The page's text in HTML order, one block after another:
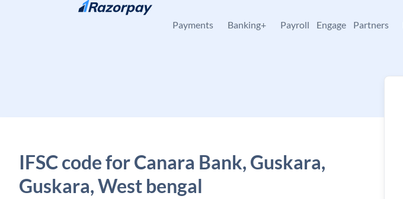
Skip to content
Payments Banking+ Payroll Engage Partners
IFSC code for Canara Bank, Guskara,
Guskara, West bengal